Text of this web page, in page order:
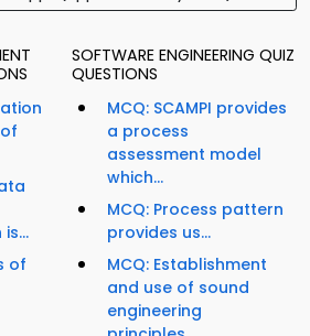
of
SOFTWARE ENGINEERING QUIZ
QUESTIONS
MCQ: SCAMPI provides
a process
assessment model
which...
MCQ: Process pattern
provides us...
MCQ: Establishment
and use of sound
engineering